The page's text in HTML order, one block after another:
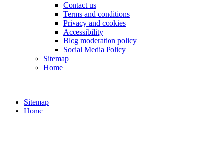
Contact us
Terms and conditions
Privacy and cookies
Accessibility
Blog moderation policy
Social Media Policy
Sitemap
Home
Sitemap
Home